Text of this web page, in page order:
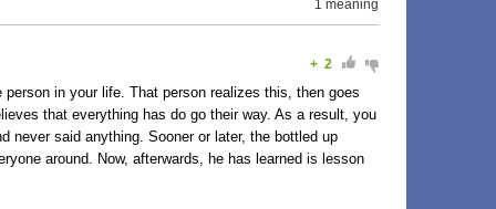
1 meaning
+ 2
in your life. That person realizes this, then goes
that everything has do go their way. As a result, you
never said anything. Sooner or later, the bottled up
around. Now, afterwards, he has learned is lesson